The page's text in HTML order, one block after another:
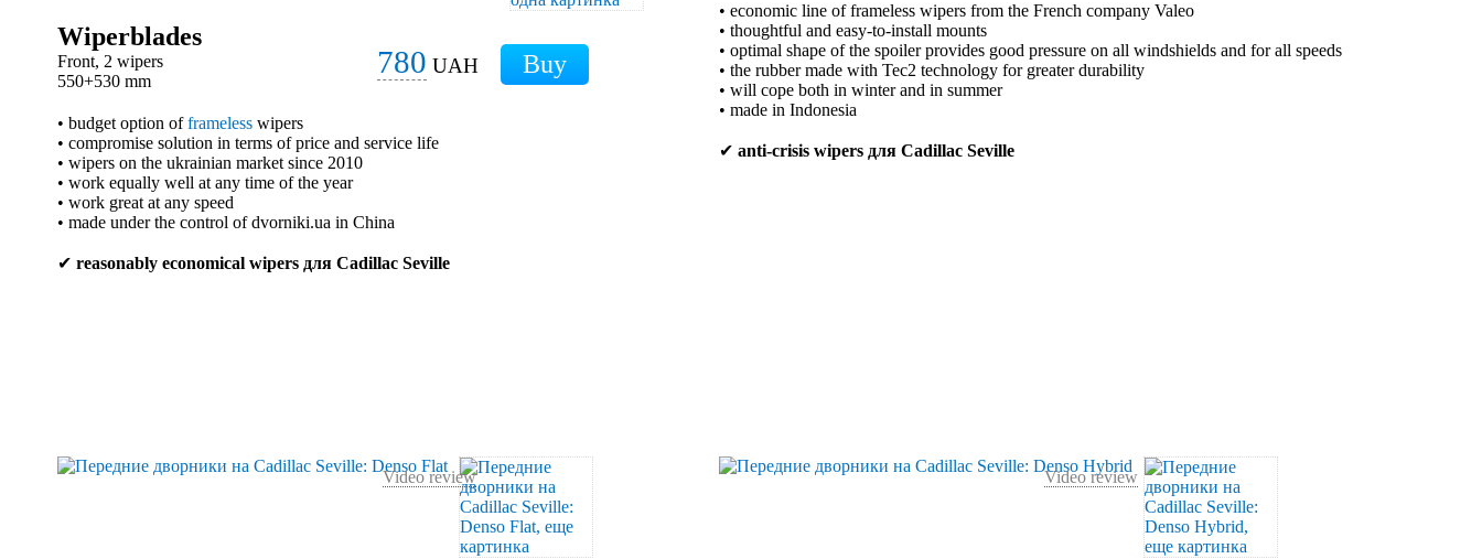
Wiperblades
Front, 2 wipers
550+530 mm
780 UAH
• budget option offrameless wipers
• compromise solution in terms of price and service life
• wipers on the ukrainian market since 2010
• work equally well at any time of the year
• work great at any speed
• made under the control of dvorniki.ua in China
✔ reasonably economical wipers для Cadillac Seville
• economic line of frameless wipers from the French company Valeo
• thoughtful and easy-to-install mounts
• optimal shape of the spoiler provides good pressure on all windshields and for all speeds
• the rubber made with Tec2 technology for greater durability
• will cope both in winter and in summer
• made in Indonesia
✔ anti-crisis wipers для Cadillac Seville
Video review Video review